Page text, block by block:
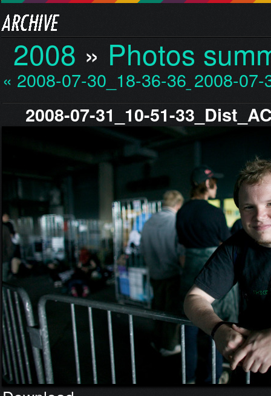
2008 » Photos
« 2008-07-30_18-36-36_…2008-
2008-07-31_10-51-